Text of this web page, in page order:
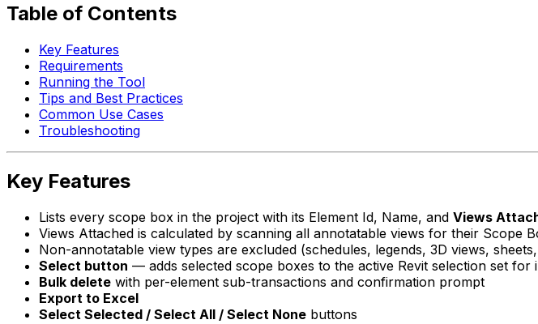
Table of Contents
Key Features
Requirements
Running the Tool
Tips and Best Practices
Common Use Cases
Troubleshooting
Key Features
Lists every scope box in the project with its Element Id, Name, and Views
Views Attached is calculated by scanning all annotatable views for their Scope
Non-annotatable view types are excluded (schedules, legends, 3D views,
Select button — adds selected scope boxes to the active Revit selection set
Bulk delete with per-element sub-transactions and confirmation prompt
Export to Excel
Select Selected / Select All / Select None buttons